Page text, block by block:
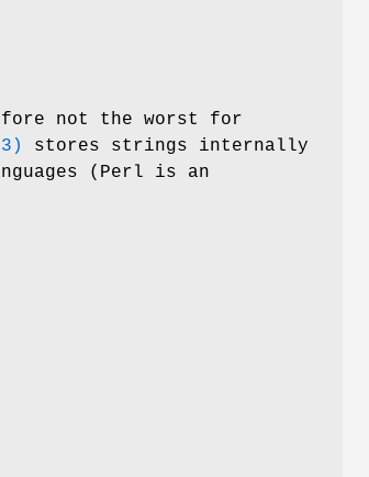
not the worst for
stores strings internally
(Perl is an